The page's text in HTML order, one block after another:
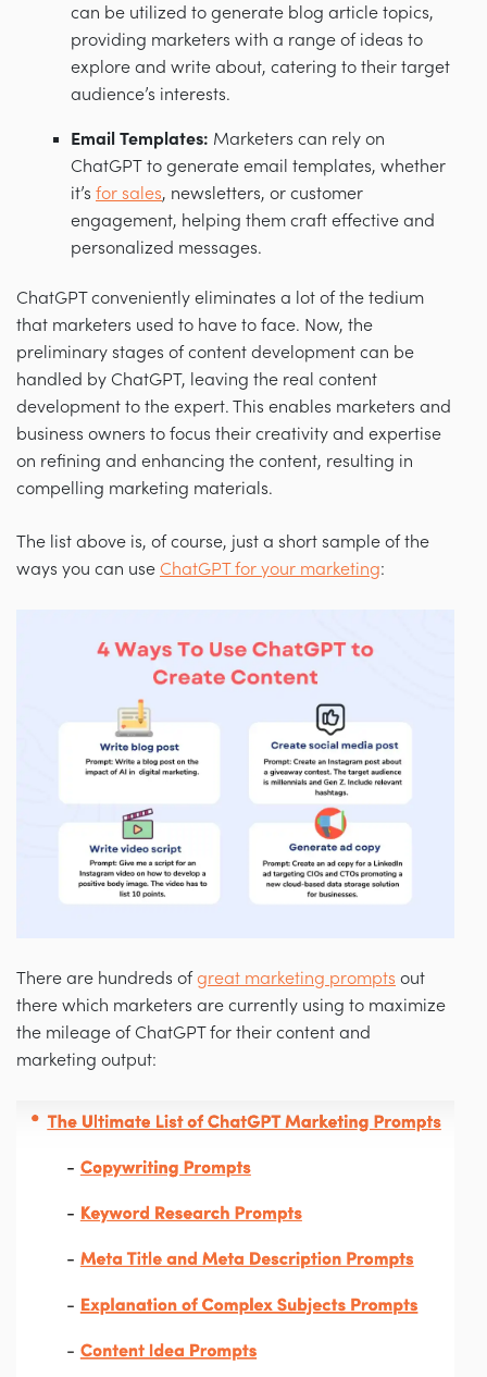
can be utilized to generate blog article topics,
providing marketers with a range of ideas to
explore and write about, catering to their target
audience’s interests.
Email Templates: Marketers can rely on
ChatGPT to generate email templates, whether
it’s for sales, newsletters, or customer
engagement, helping them craft effective and
personalized messages.
ChatGPT conveniently eliminates a lot of the tedium
that marketers used to have to face. Now, the
preliminary stages of content development can be
handled by ChatGPT, leaving the real content
development to the expert. This enables marketers and
business owners to focus their creativity and expertise
on refining and enhancing the content, resulting in
compelling marketing materials.
The list above is, of course, just a short sample of the
ways you can use ChatGPT for your marketing:
There are hundreds of great marketing prompts out
there which marketers are currently using to maximize
the mileage of ChatGPT for their content and
marketing output: